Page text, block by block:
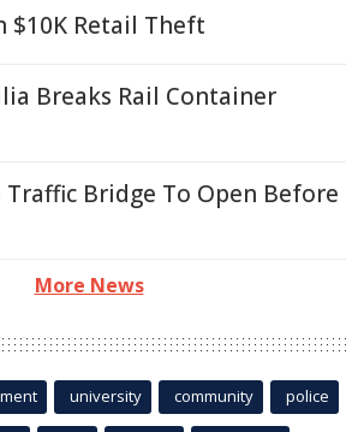
$10K Retail Theft
Breaks Rail Container
Bridge To Open Before
More News
university community police